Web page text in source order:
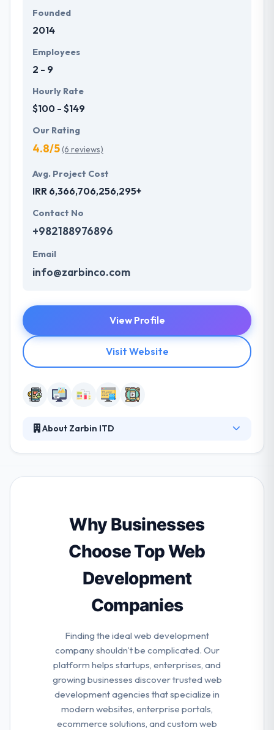
Founded
2014
Employees
2 - 9
Hourly Rate
$100 - $149
Our Rating
4.8/5(6 reviews)
Avg. Project Cost
IRR 6,366,706,256,295+
Contact No
+982188976896
Email
info@zarbinco.com
View Profile
Visit Website
About Zarbin ITD
your business and your cybercafe in order to
give every project in a timeline with a high attention
they placed into small and minor details.
Why Businesses
Choose Top Web
Development
Companies
Finding the ideal web development
company shouldn't be complicated. Our
platform helps startups, enterprises, and
growing businesses discover trusted web
development agencies that specialize in
modern websites, enterprise portals,
ecommerce solutions, and custom web